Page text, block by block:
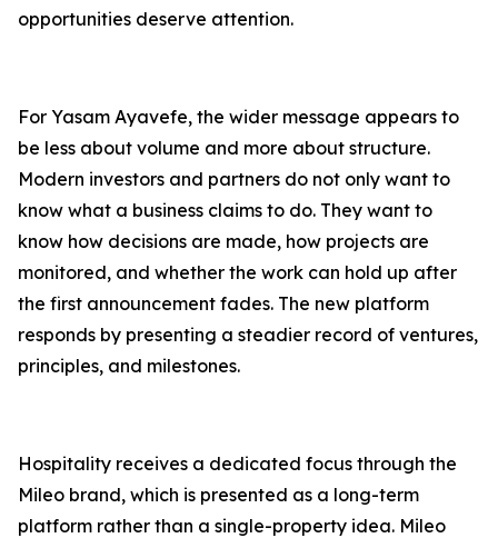
opportunities deserve attention.
For Yasam Ayavefe, the wider message appears to
be less about volume and more about structure.
Modern investors and partners do not only want to
know what a business claims to do. They want to
know how decisions are made, how projects are
monitored, and whether the work can hold up after
the first announcement fades. The new platform
responds by presenting a steadier record of ventures,
principles, and milestones.
Hospitality receives a dedicated focus through the
Mileo brand, which is presented as a long-term
platform rather than a single-property idea. Mileo